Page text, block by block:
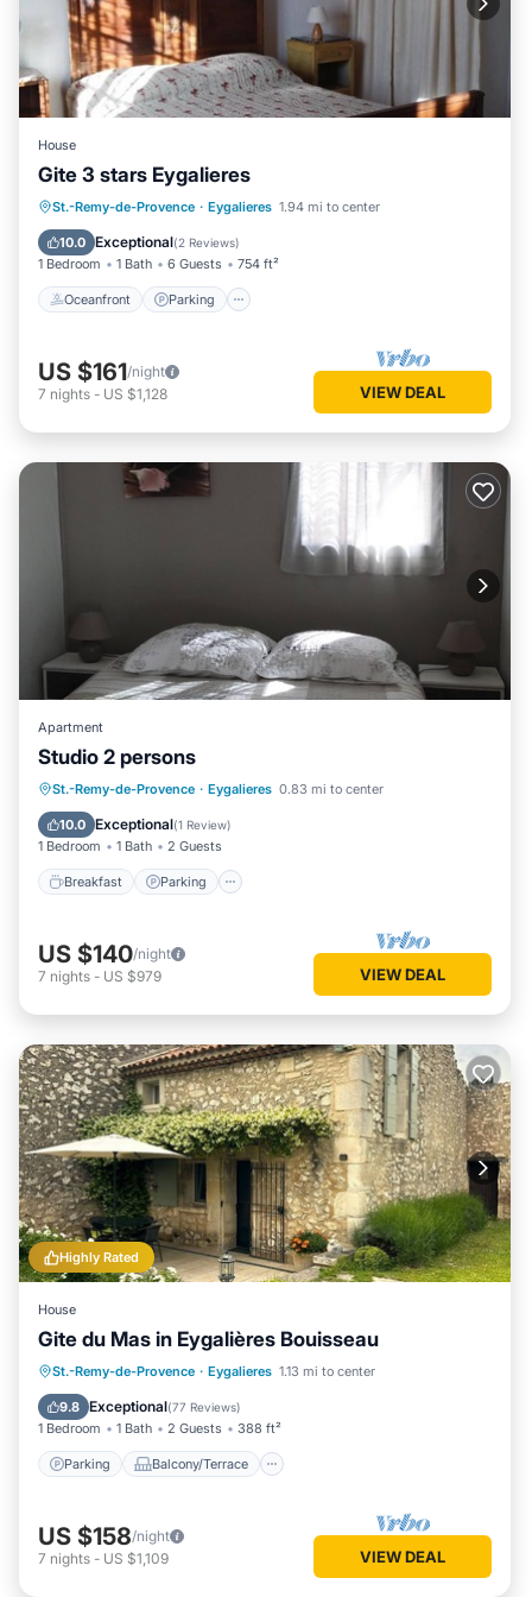
House
Gite 3 stars Eygalieres
St.-Remy-de-Provence · Eygalieres 1.94 mi to center
10.0 Exceptional(2 Reviews)
1 Bedroom 1 Bath 6 Guests 754 ft²
Oceanfront Parking
Oceanfront Parking
Pool
Ocean View
US $161/night
7 nights - US $1,128 VIEW DEAL
Apartment
Studio 2 persons
St.-Remy-de-Provence · Eygalieres 0.83 mi to center
10.0 Exceptional(1 Review)
1 Bedroom 1 Bath 2 Guests
Breakfast Parking
Breakfast Parking
Pool
Balcony/Terrace
US $140/night
7 nights - US $979 VIEW DEAL
Highly Rated
House
Gite du Mas in Eygalières Bouisseau
St.-Remy-de-Provence · Eygalieres 1.13 mi to center
9.8 Exceptional(77 Reviews)
1 Bedroom 1 Bath 2 Guests 388 ft²
Parking Balcony/Terrace
Parking Balcony/Terrace
Kitchen
Air Conditioner
US $158/night
7 nights - US $1,109 VIEW DEAL